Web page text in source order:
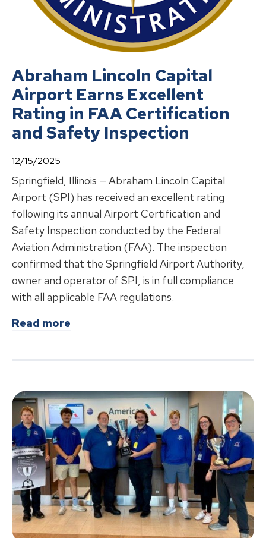
Abraham Lincoln Capital
Airport Earns Excellent
Rating in FAA Certification
and Safety Inspection
12/15/2025
Springfield, Illinois — Abraham Lincoln Capital
Airport (SPI) has received an excellent rating
following its annual Airport Certification and
Safety Inspection conducted by the Federal
Aviation Administration (FAA). The inspection
confirmed that the Springfield Airport Authority,
owner and operator of SPI, is in full compliance
with all applicable FAA regulations.
Read more